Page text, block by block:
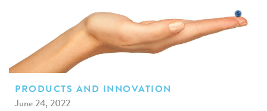
PRODUCTS AND INNOVATION
June 24, 2022